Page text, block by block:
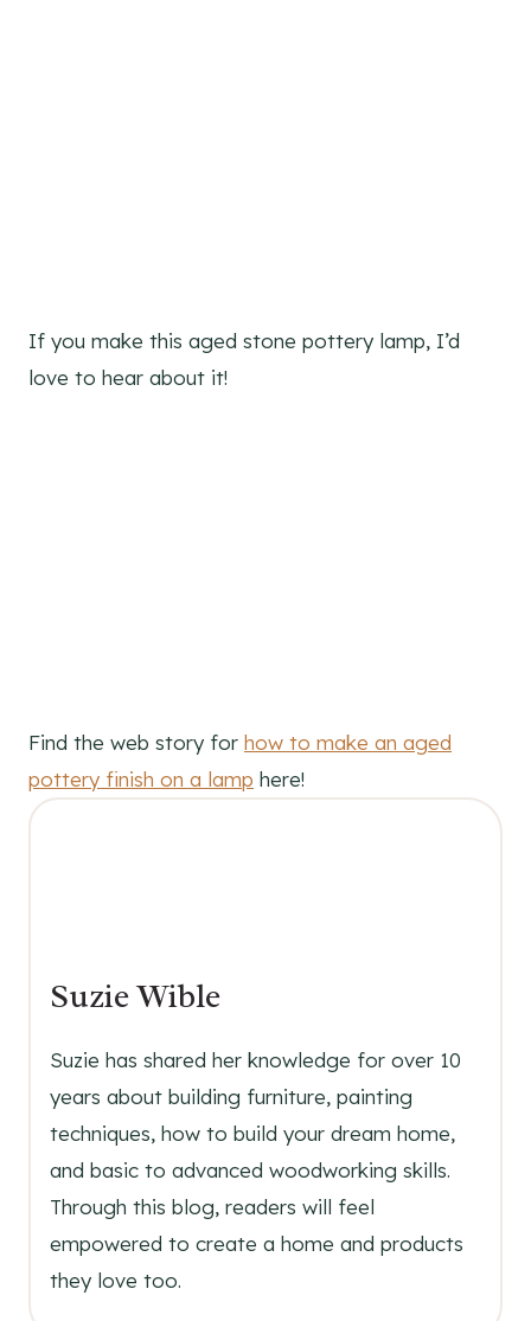
If you make this aged stone pottery lamp, I’d
love to hear about it!
Find the web story for how to make an aged
pottery finish on a lamp here!
Suzie Wible
Suzie has shared her knowledge for over 10
years about building furniture, painting
techniques, how to build your dream home,
and basic to advanced woodworking skills.
Through this blog, readers will feel
empowered to create a home and products
they love too.